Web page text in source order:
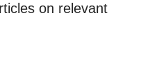
on relevant